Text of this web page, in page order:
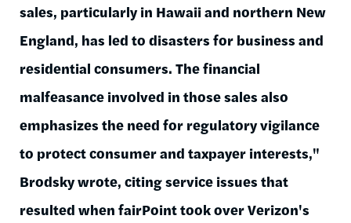
sales, particularly in Hawaii and northern New
England, has led to disasters for business and
residential consumers. The financial
malfeasance involved in those sales also
emphasizes the need for regulatory vigilance
to protect consumer and taxpayer interests,"
Brodsky wrote, citing service issues that
resulted when fairPoint took over Verizon's